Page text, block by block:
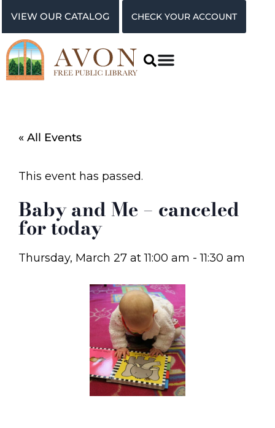
VIEW OUR CATALOG CHECK YOUR ACCOUNT
« All Events
This event has passed.
Baby and Me – canceled
for today
Thursday, March 27 at11:00 am -11:30 am